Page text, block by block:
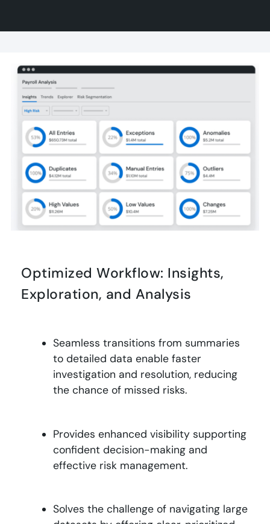
Optimized Workflow: Insights,
Exploration, and Analysis
Seamless transitions from summaries
to detailed data enable faster
investigation and resolution, reducing
the chance of missed risks.
Provides enhanced visibility supporting
confident decision-making and
effective risk management.
Solves the challenge of navigating large